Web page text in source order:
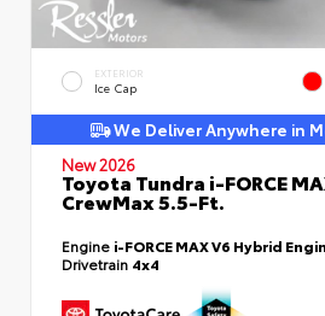
EXTERIOR
Ice Cap
We Deliver Anywhere in
New 2026
Toyota Tundra i-FORCE
CrewMax 5.5-Ft.
Engine i-FORCE MAX V6 Hybrid
Drivetrain 4x4